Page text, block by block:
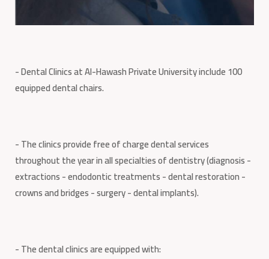
- Dental Clinics at Al-Hawash Private University include 100
equipped dental chairs.
- The clinics provide free of charge dental services
throughout the year in all specialties of dentistry (diagnosis -
extractions - endodontic treatments - dental restoration -
crowns and bridges - surgery - dental implants).
- The dental clinics are equipped with: